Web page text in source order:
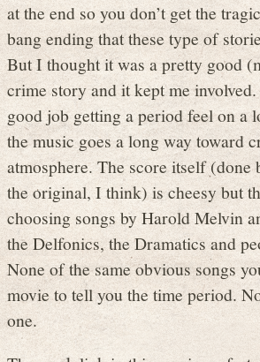
at the end so you don’t get the
bang ending that these type of
But I thought it was a pretty good
crime story and it kept me
good job getting a period feel on a
the music goes a long way toward
atmosphere. The score itself (done
the original, I think) is cheesy but
choosing songs by Harold Melvin
the Delfonics, the Dramatics and
None of the same obvious songs
movie to tell you the time period.
one.